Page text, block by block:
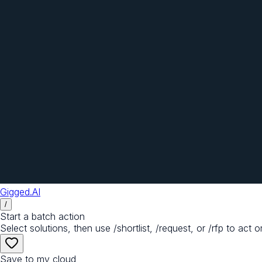
Gigged.AI
/
Start a batch action
Select solutions, then use /shortlist, /request, or /rfp to act
Save to my cloud